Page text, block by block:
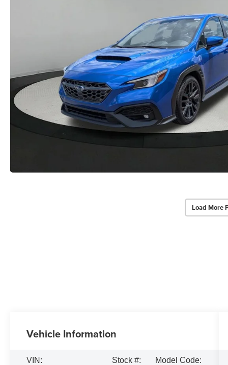
Load More
Vehicle Information
VIN:
Stock #:
Model Code: